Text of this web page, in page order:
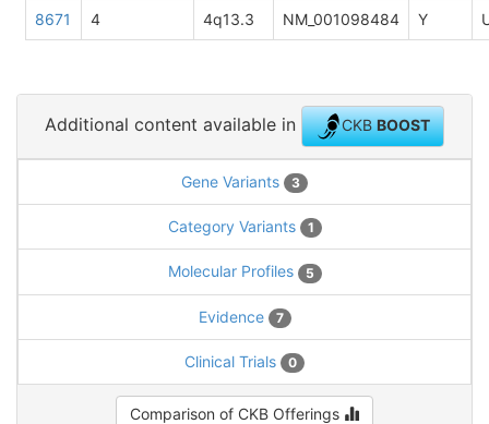
8671 4 4q13.3 NM_001098484 Y
Additional content available in CKBBOOST
Gene Variants 3
Category Variants 1
Molecular Profiles 5
Evidence 7
Clinical Trials 0
Comparison of CKB Offerings